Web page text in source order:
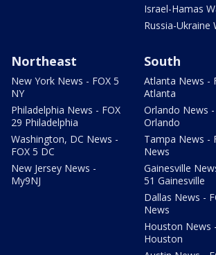
Israel-Hamas
Russia-Ukraine
Northeast
New York News - FOX 5
NY
Philadelphia News - FOX
29 Philadelphia
Washington, DC News -
FOX 5 DC
New Jersey News -
My9NJ
South
Atlanta News -
Atlanta
Orlando News -
Orlando
Tampa News -
News
Gainesville
51 Gainesville
Dallas News -
News
Houston News
Houston